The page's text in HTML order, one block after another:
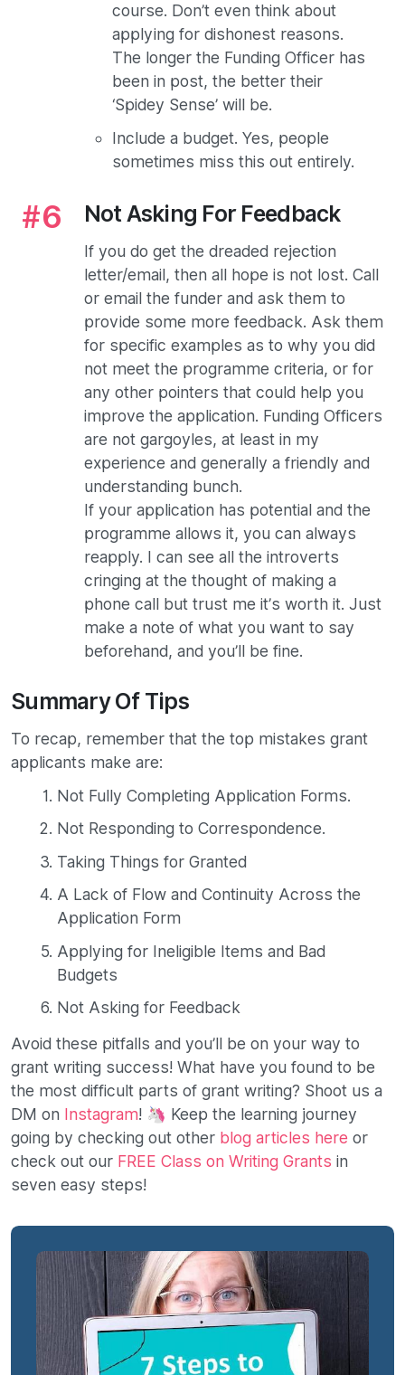
course. Don’t even think about
applying for dishonest reasons.
The longer the Funding Officer has
been in post, the better their
‘Spidey Sense’ will be.
Include a budget. Yes, people
sometimes miss this out entirely.
Not Asking For Feedback
If you do get the dreaded rejection
letter/email, then all hope is not lost. Call
or email the funder and ask them to
provide some more feedback. Ask them
for specific examples as to why you did
not meet the programme criteria, or for
any other pointers that could help you
improve the application. Funding Officers
are not gargoyles, at least in my
experience and generally a friendly and
understanding bunch.
If your application has potential and the
programme allows it, you can always
reapply. I can see all the introverts
cringing at the thought of making a
phone call but trust me it’s worth it. Just
make a note of what you want to say
beforehand, and you’ll be fine.
Summary Of Tips
To recap, remember that the top mistakes grant
applicants make are:
Not Fully Completing Application Forms.
Not Responding to Correspondence.
Taking Things for Granted
A Lack of Flow and Continuity Across the
Application Form
Applying for Ineligible Items and Bad
Budgets
Not Asking for Feedback
Avoid these pitfalls and you’ll be on your way to
grant writing success! What have you found to be
the most difficult parts of grant writing? Shoot us a
DM on Instagram! 🦄 Keep the learning journey
going by checking out other blog articles here or
check out our FREE Class on Writing Grants in
seven easy steps!